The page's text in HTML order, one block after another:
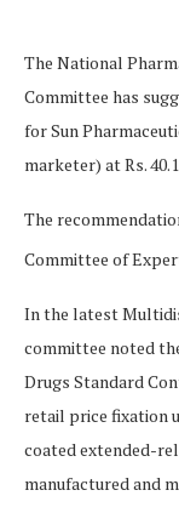
The National
Committee has
for Sun
marketer) at Rs.
The
Committee of
In the latest
committee noted
Drugs Standard
retail price fixation
coated extended-
manufactured and